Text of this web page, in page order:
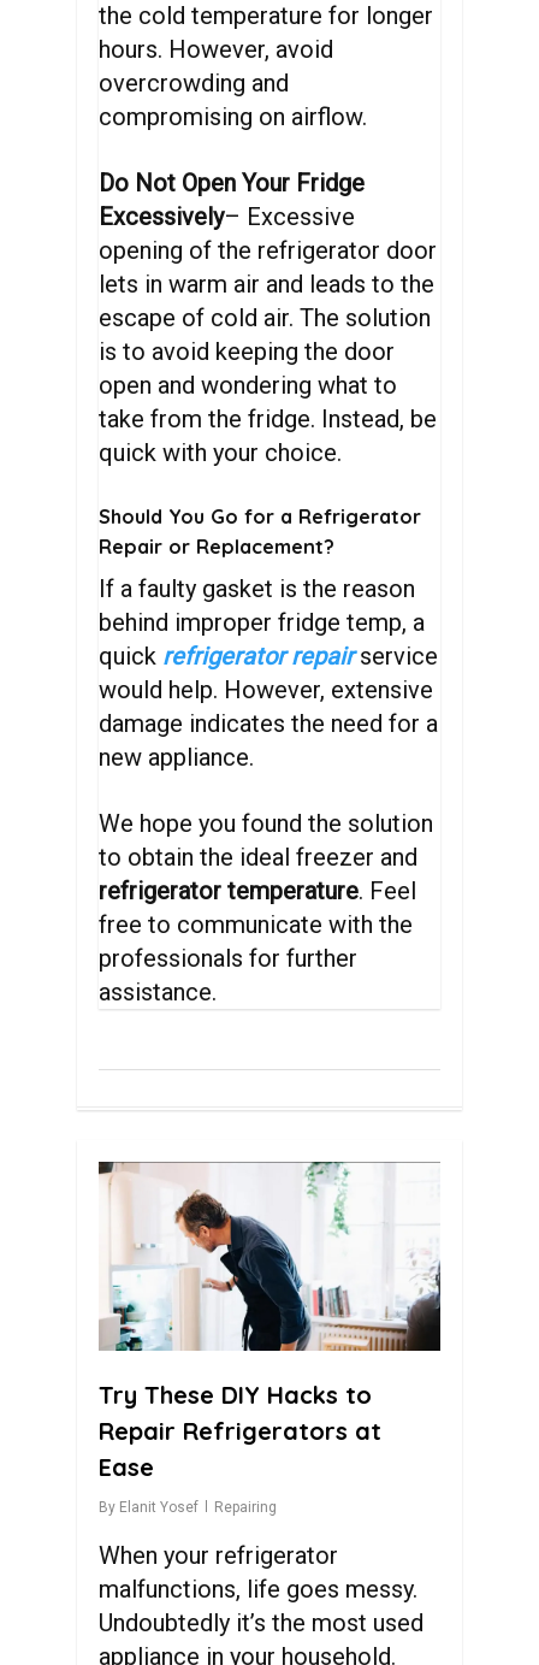
the cold temperature for longer
hours. However, avoid
overcrowding and
compromising on airflow.
Do Not Open Your Fridge
Excessively– Excessive
opening of the refrigerator door
lets in warm air and leads to the
escape of cold air. The solution
is to avoid keeping the door
open and wondering what to
take from the fridge. Instead, be
quick with your choice.
Should You Go for a Refrigerator
Repair or Replacement?
If a faulty gasket is the reason
behind improper fridge temp, a
quick refrigerator repairservice
would help. However, extensive
damage indicates the need for a
new appliance.
We hope you found the solution
to obtain the ideal freezer and
refrigerator temperature. Feel
free to communicate with the
professionals for further
assistance.
Try These DIY Hacks to
Repair Refrigerators at
Ease
By Elanit Yosef Repairing
When your refrigerator
malfunctions, life goes messy.
Undoubtedly it’s the most used
appliance in your household.